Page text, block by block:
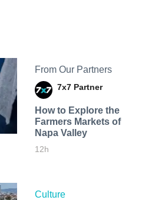
From Our Partners
7x7 Partner
How to Explore the
Farmers Markets of
Napa Valley
12h
Culture